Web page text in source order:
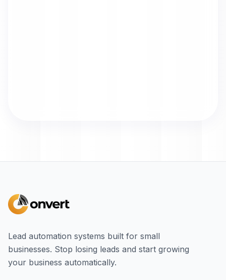
Lead automation systems built for small
businesses. Stop losing leads and start growing
your business automatically.